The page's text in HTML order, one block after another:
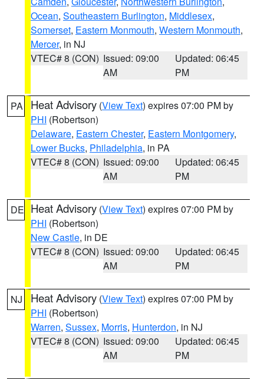
Ocean, Southeastern Burlington, Middlesex,
Somerset, Eastern Monmouth, Western Monmouth,
Mercer, in NJ
VTEC# 8 (CON) Issued: 09:00
AM
Updated: 06:45
PM
PA Heat Advisory (View Text) expires 07:00 PM by
PHI (Robertson)
Delaware, Eastern Chester, Eastern Montgomery,
Lower Bucks, Philadelphia, in PA
VTEC# 8 (CON) Issued: 09:00
AM
Updated: 06:45
PM
DE Heat Advisory (View Text) expires 07:00 PM by
PHI (Robertson)
New Castle, in DE
VTEC# 8 (CON) Issued: 09:00
AM
Updated: 06:45
PM
NJ Heat Advisory (View Text) expires 07:00 PM by
PHI (Robertson)
Warren, Sussex, Morris, Hunterdon, in NJ
VTEC# 8 (CON) Issued: 09:00
AM
Updated: 06:45
PM